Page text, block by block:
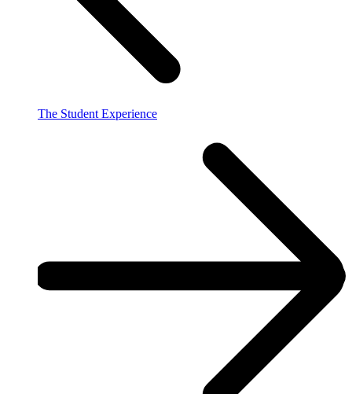
The Student Experience